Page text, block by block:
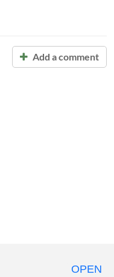
Add a comment
OPEN